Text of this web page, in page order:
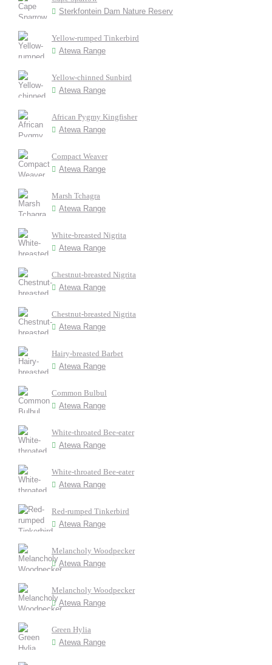
Sterkfontein Dam Nature Reserv
Yellow-rumped Tinkerbird
Atewa Range
Yellow-chinned Sunbird
Atewa Range
African Pygmy Kingfisher
Atewa Range
Compact Weaver
Atewa Range
Marsh Tchagra
Atewa Range
White-breasted Nigrita
Atewa Range
Chestnut-breasted Nigrita
Atewa Range
Chestnut-breasted Nigrita
Atewa Range
Hairy-breasted Barbet
Atewa Range
Common Bulbul
Atewa Range
White-throated Bee-eater
Atewa Range
White-throated Bee-eater
Atewa Range
Red-rumped Tinkerbird
Atewa Range
Melancholy Woodpecker
Atewa Range
Melancholy Woodpecker
Atewa Range
Green Hylia
Atewa Range